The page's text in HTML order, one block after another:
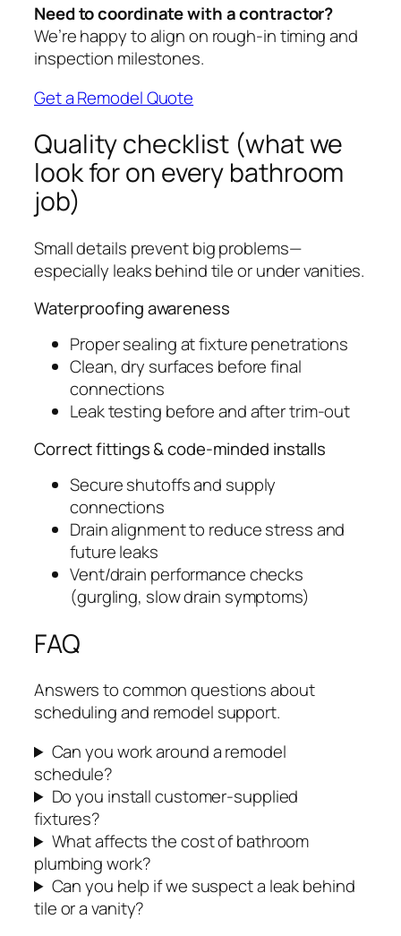
Need to coordinate with a contractor?
We’re happy to align on rough-in timing and
inspection milestones.
Get a Remodel Quote
Quality checklist (what we
look for on every bathroom
job)
Small details prevent big problems—
especially leaks behind tile or under vanities.
Waterproofing awareness
Proper sealing at fixture penetrations
Clean, dry surfaces before final
connections
Leak testing before and after trim-out
Correct fittings & code-minded installs
Secure shutoffs and supply
connections
Drain alignment to reduce stress and
future leaks
Vent/drain performance checks
(gurgling, slow drain symptoms)
FAQ
Answers to common questions about
scheduling and remodel support.
Can you work around a remodel
schedule?
Do you install customer-supplied
fixtures?
What affects the cost of bathroom
plumbing work?
Can you help if we suspect a leak behind
tile or a vanity?